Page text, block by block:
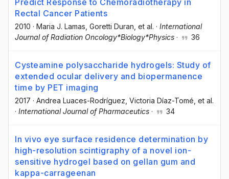
Rectal Cancer Patients
2010 · Maria J. Lamas , Goretti Duran , et al. · International
Journal of Radiation Oncology*Biology*Physics · 36
Cysteamine polysaccharide hydrogels: Study of
extended ocular delivery and biopermanence
time by PET imaging
2017 · Andrea Luaces-Rodríguez , Victoria Díaz-Tomé , et al.
· International Journal of Pharmaceutics · 34
In vivo eye surface residence determination by
high-resolution scintigraphy of a novel ion-
sensitive hydrogel based on gellan gum and
kappa-carrageenan